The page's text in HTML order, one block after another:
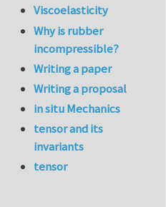
Viscoelasticity
Why is rubber
incompressible?
Writing a paper
Writing a proposal
in situ Mechanics
tensor and its
invariants
tensor